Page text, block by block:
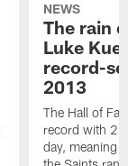
NEWS
The rain
Luke
record-
2013
The Hall of
record with 24
day, meaning